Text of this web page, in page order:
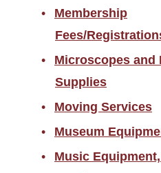
Membership
Fees/
Microscopes and
Supplies
Moving Services
Museum
Music